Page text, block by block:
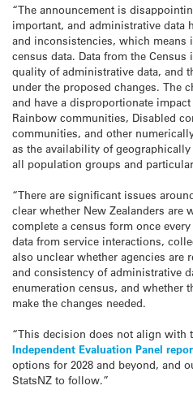
“The announcement is
important, and administrative data
and inconsistencies, which means
census data. Data from the
quality of administrative data, and
under the proposed changes. The
and have a disproportionate
Rainbow communities, Disabled
communities, and other
as the availability of
all population groups and
“There are significant issues
clear whether New Zealanders
complete a census form once
data from service interactions,
also unclear whether agencies are
and consistency of administrative
enumeration census, and whether
make the changes needed.
“This decision does not align with
Independent Evaluation Panel
options for 2028 and beyond, and
StatsNZ to follow.”